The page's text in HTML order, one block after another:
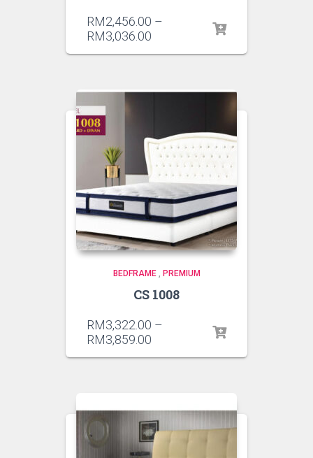
RM2,456.00 –
RM3,036.00
BEDFRAME, PREMIUM
CS 1008
RM3,322.00 –
RM3,859.00